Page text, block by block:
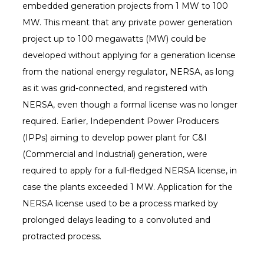
embedded generation projects from 1 MW to 100
MW. This meant that any private power generation
project up to 100 megawatts (MW) could be
developed without applying for a generation license
from the national energy regulator, NERSA, as long
as it was grid-connected, and registered with
NERSA, even though a formal license was no longer
required. Earlier, Independent Power Producers
(IPPs) aiming to develop power plant for C&I
(Commercial and Industrial) generation, were
required to apply for a full-fledged NERSA license, in
case the plants exceeded 1 MW. Application for the
NERSA license used to be a process marked by
prolonged delays leading to a convoluted and
protracted process.